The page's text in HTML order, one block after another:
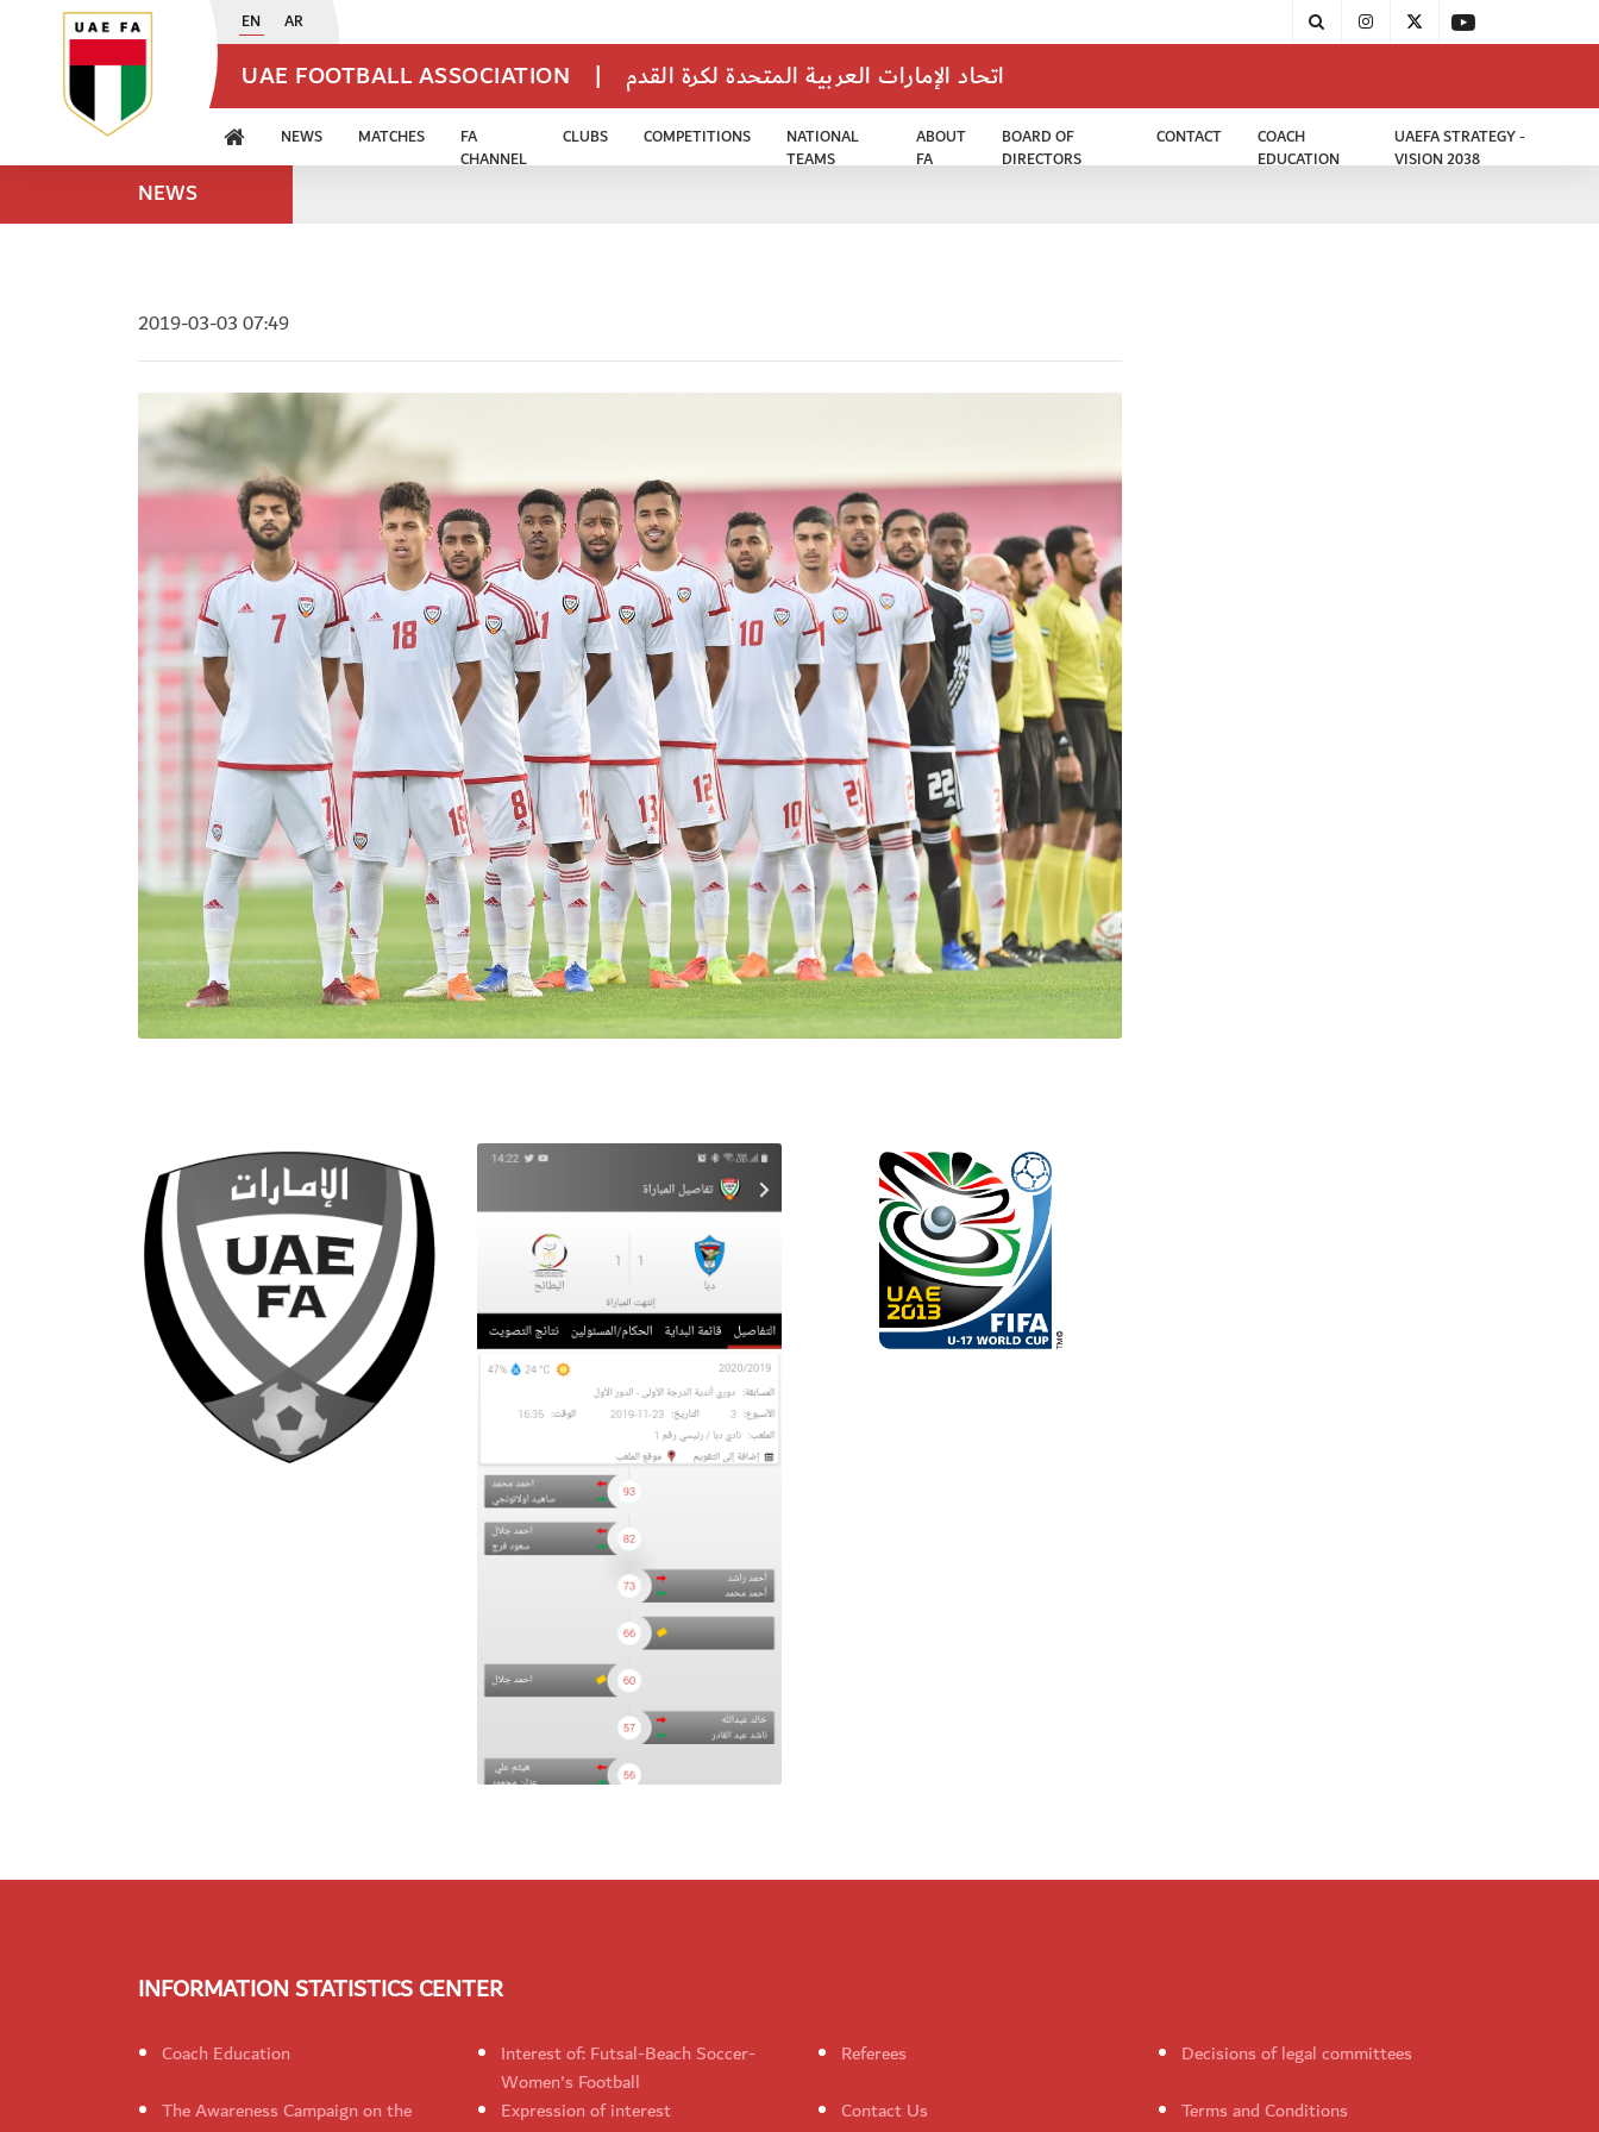
EN AR
UAE FOOTBALL ASSOCIATION | اتحاد الإمارات العربية المتحدة لكرة القدم
NEWS MATCHES
FA
CHANNEL
CLUBS COMPETITIONS
NATIONAL
TEAMS
ABOUT
FA
BOARD OF
DIRECTORS
CONTACT
COACH
EDUCATION
UAEFA STRATEGY -
VISION 2038
NEWS
2019-03-03 07:49
INFORMATION STATISTICS CENTER
Coach Education
Interest of: Futsal-Beach Soccer-
Women's Football
Referees
Decisions of legal committees
The Awareness Campaign on the
Expression of interest Contact Us Terms and Conditions